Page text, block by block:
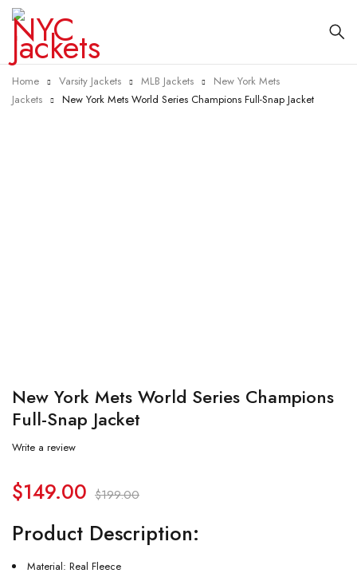
Home Varsity Jackets MLB Jackets
New York Mets
Jackets
New York Mets World Series Champions Full-Snap Jacket
New York Mets World Series Champions
Full-Snap Jacket
Write a review
$199.00
$149.00
Product Description:
Material: Real Fleece